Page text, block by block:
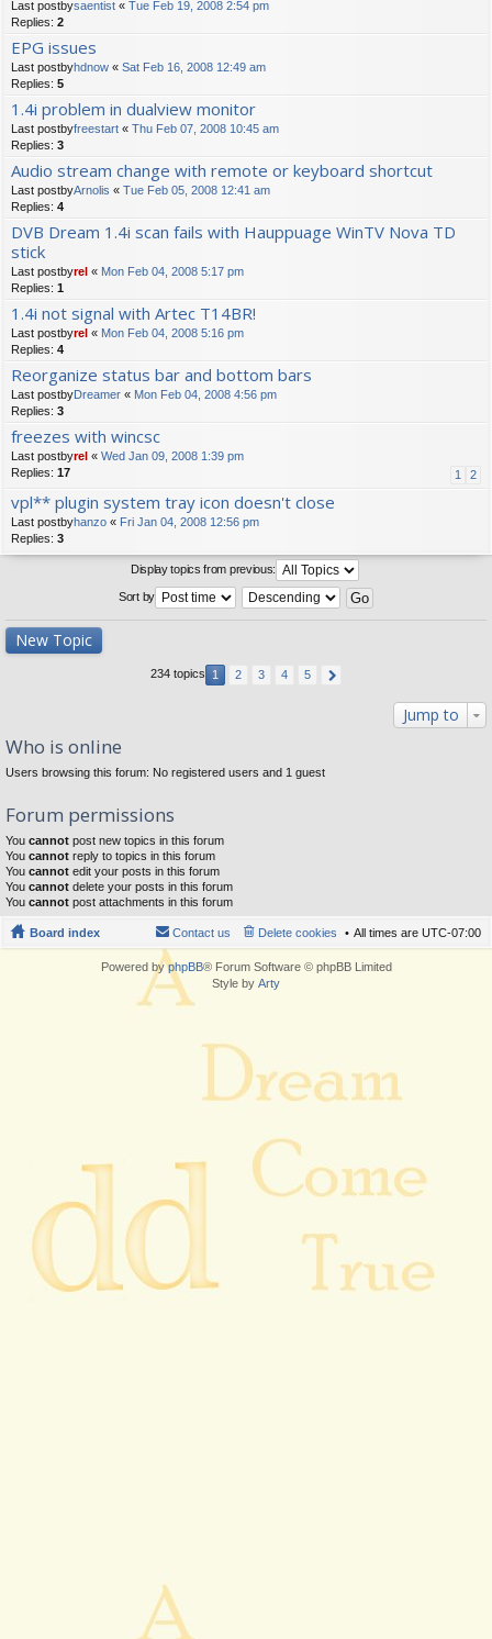
Last postbysaentist « Tue Feb 19, 2008 2:54 pm
Replies: 2
EPG issues
Last postbyhdnow « Sat Feb 16, 2008 12:49 am
Replies: 5
1.4i problem in dualview monitor
Last postbyfreestart « Thu Feb 07, 2008 10:45 am
Replies: 3
Audio stream change with remote or keyboard shortcut
Last postbyArnolis « Tue Feb 05, 2008 12:41 am
Replies: 4
DVB Dream 1.4i scan fails with Hauppuage WinTV Nova TD
stick
Last postbyrel « Mon Feb 04, 2008 5:17 pm
Replies: 1
1.4i not signal with Artec T14BR!
Last postbyrel « Mon Feb 04, 2008 5:16 pm
Replies: 4
Reorganize status bar and bottom bars
Last postbyDreamer « Mon Feb 04, 2008 4:56 pm
Replies: 3
freezes with wincsc
Last postbyrel « Wed Jan 09, 2008 1:39 pm
Replies: 17 1 2
vpl** plugin system tray icon doesn't close
Last postbyhanzo « Fri Jan 04, 2008 12:56 pm
Replies: 3
Display topics from previous:
Sort by
New Topic
234 topics 1 2 3 4 5
Jump to
Who is online
Users browsing this forum: No registered users and 1 guest
Forum permissions
You cannot post new topics in this forum
You cannot reply to topics in this forum
You cannot edit your posts in this forum
You cannot delete your posts in this forum
You cannot post attachments in this forum
Board index All times are UTC-07:00
Delete cookies
Contact us
Powered byphpBB® Forum Software © phpBB Limited
Style by Arty